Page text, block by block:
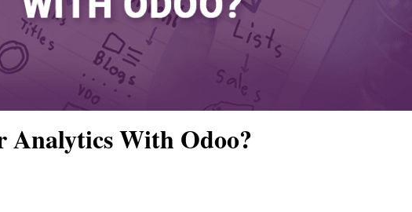
Analytics With Odoo?